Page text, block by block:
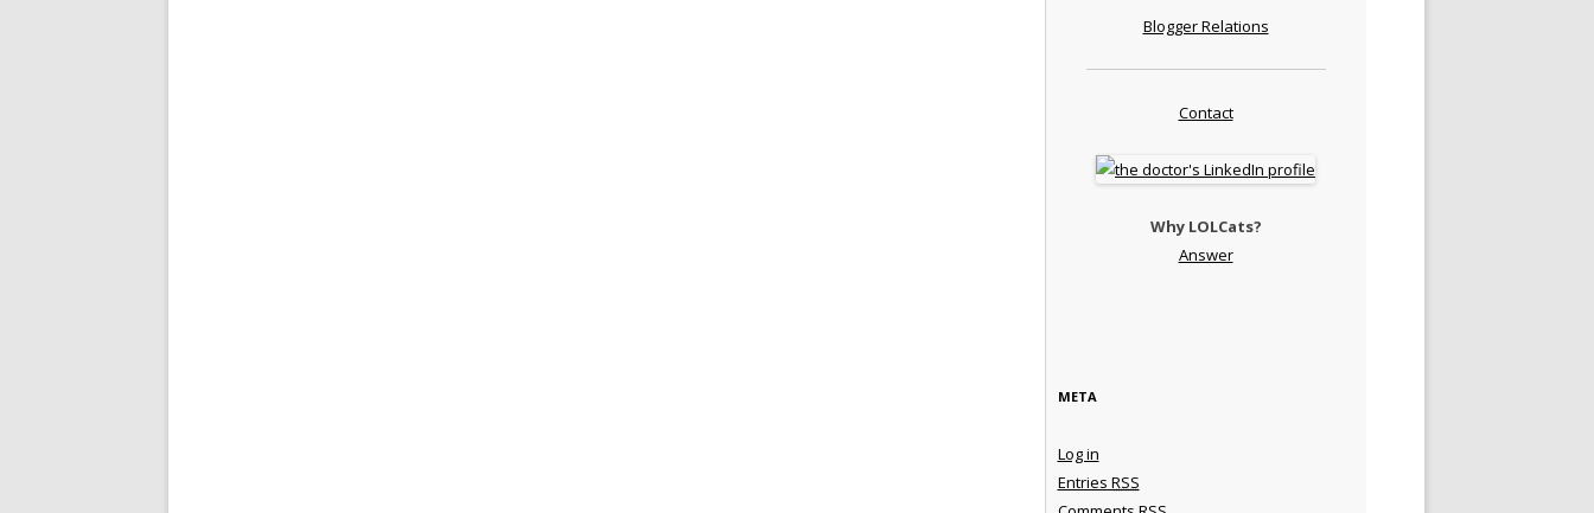
Blogger Relations
Contact
Why LOLCats?
Answer
META
Log in
Entries RSS